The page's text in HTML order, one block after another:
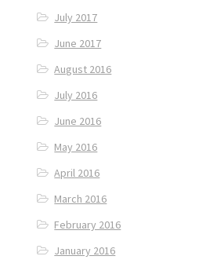
July 2017
June 2017
August 2016
July 2016
June 2016
May 2016
April 2016
March 2016
February 2016
January 2016